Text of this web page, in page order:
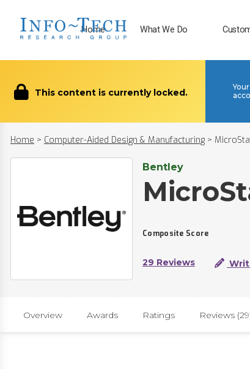
Home What We Do
This content is currently locked.
Home > Computer-Aided Design & Manufacturing >
Bentley
Composite Score
29 Reviews
Overview Awards Ratings Reviews